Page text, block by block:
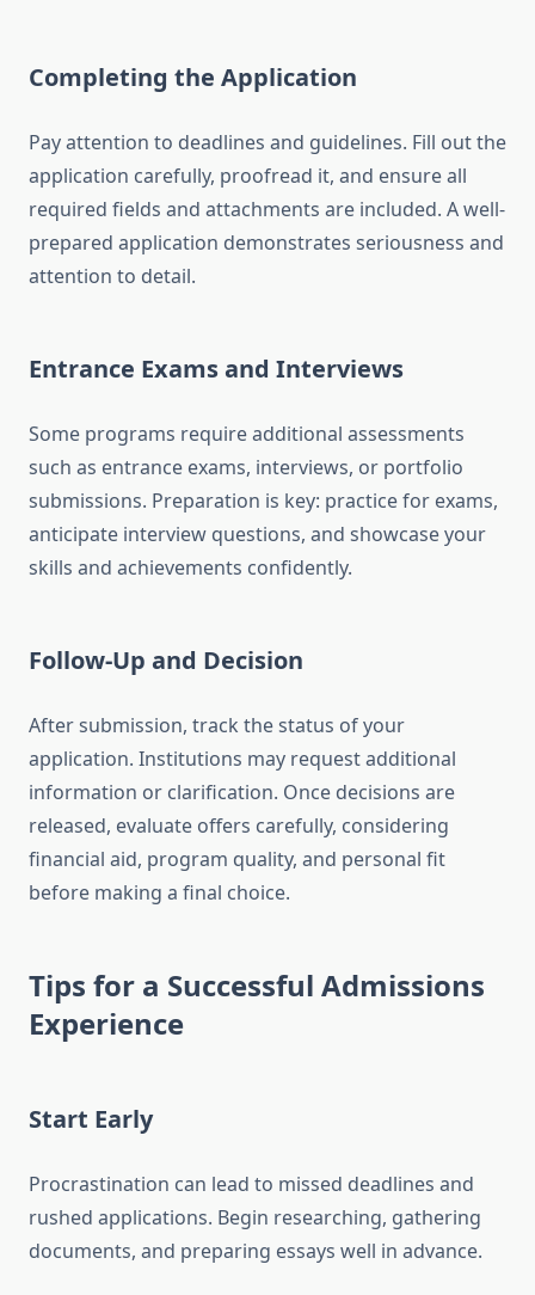
Completing the Application
Pay attention to deadlines and guidelines. Fill out the
application carefully, proofread it, and ensure all
required fields and attachments are included. A well-
prepared application demonstrates seriousness and
attention to detail.
Entrance Exams and Interviews
Some programs require additional assessments
such as entrance exams, interviews, or portfolio
submissions. Preparation is key: practice for exams,
anticipate interview questions, and showcase your
skills and achievements confidently.
Follow-Up and Decision
After submission, track the status of your
application. Institutions may request additional
information or clarification. Once decisions are
released, evaluate offers carefully, considering
financial aid, program quality, and personal fit
before making a final choice.
Tips for a Successful Admissions
Experience
Start Early
Procrastination can lead to missed deadlines and
rushed applications. Begin researching, gathering
documents, and preparing essays well in advance.